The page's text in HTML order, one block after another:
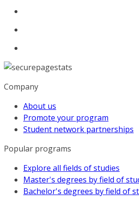
Company
About us
Promote your program
Student network partnerships
Popular programs
Explore all fields of studies
Master's degrees by field of
Bachelor's degrees by field of